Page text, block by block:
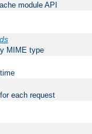
module API
MIME type
each request